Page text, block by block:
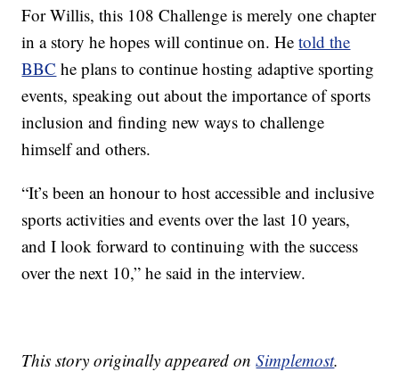
For Willis, this 108 Challenge is merely one chapter
in a story he hopes will continue on. Hetold the
BBC he plans to continue hosting adaptive sporting
events, speaking out about the importance of sports
inclusion and finding new ways to challenge
himself and others.
“It’s been an honour to host accessible and inclusive
sports activities and events over the last 10 years,
and I look forward to continuing with the success
over the next 10,” he said in the interview.
This story originally appeared onSimplemost.